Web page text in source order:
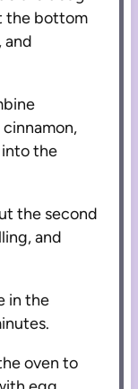
the bottom
and
into the
the second
and
in the
oven to